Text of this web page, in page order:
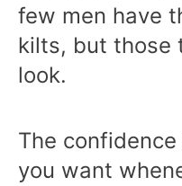
few men have
kilts, but those
look.
The
you want